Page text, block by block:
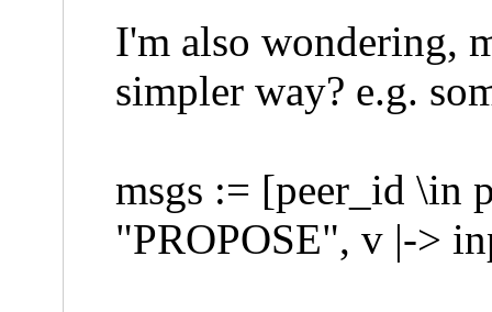
I'm also wondering,
simpler way? e.g.
msgs := [peer_id \in
"PROPOSE", v |->